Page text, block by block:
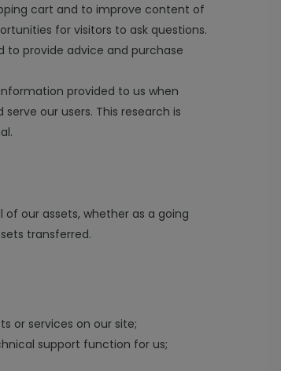
cart and to improve content of
for visitors to ask questions.
to provide advice and purchase
provided to us when
our users. This research is
our assets, whether as a going
transferred.
or services on our site;
support function for us;